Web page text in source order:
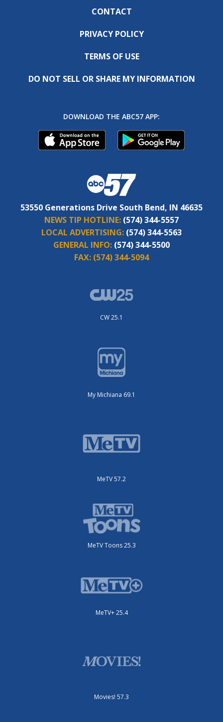
CONTACT
PRIVACY POLICY
TERMS OF USE
DO NOT SELL OR SHARE MY INFORMATION
DOWNLOAD THE ABC57 APP:
53550 Generations Drive South Bend, IN 46635
NEWS TIP HOTLINE: (574) 344-5557
LOCAL ADVERTISING: (574) 344-5563
GENERAL INFO: (574) 344-5500
FAX: (574) 344-5094
CW 25.1
My Michiana 69.1
MeTV 57.2
MeTV Toons 25.3
MeTV+ 25.4
Movies! 57.3